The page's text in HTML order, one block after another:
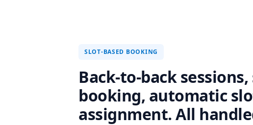
SLOT-BASED BOOKING
Back-to-back sessions,
booking, automatic
assignment. All